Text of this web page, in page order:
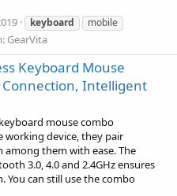
keyboard
mobile
GearVita
Keyboard Mouse
Intelligent
mouse combo
device, they pair
among them with ease. The
3.0, 4.0 and 2.4GHz ensures
You can still use the combo